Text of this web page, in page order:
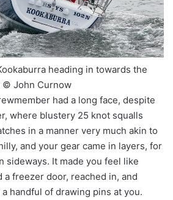
heading in towards the
© John Curnow
had a long face, despite
where blustery 25 knot squalls
in a manner very much akin to
and your gear came in layers, for
sideways. It made you feel like
a freezer door, reached in, and
handful of drawing pins at you.